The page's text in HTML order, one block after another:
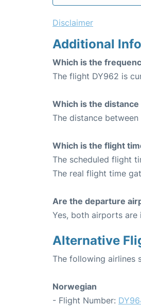
Disclaimer
Additional
Which is the
The flight DY962 is
Which is the
The distance
Which is the flight
The scheduled flight
The real flight time
Are the departure
Yes, both airports are
Alternative
The following airlines
Norwegian
- Flight Number: